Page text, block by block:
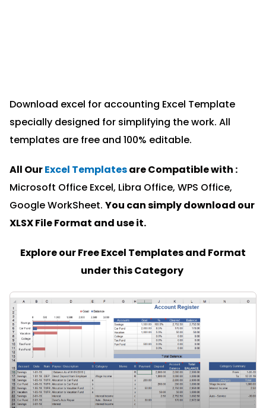
Download excel for accounting Excel Template
specially designed for simplifying the work. All
templates are free and 100% editable.
All OurExcel Templatesare Compatible with :
Microsoft Office Excel, Libra Office, WPS Office,
Google WorkSheet. You can simply download our
XLSX File Format and use it.
Explore our Free Excel Templates and Format
under this Category